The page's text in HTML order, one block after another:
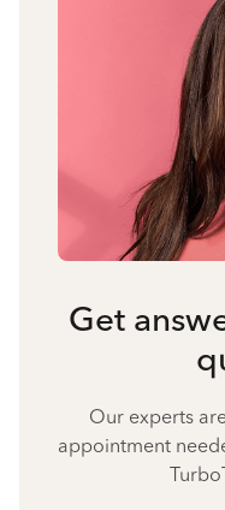
Get
Our experts
appointment